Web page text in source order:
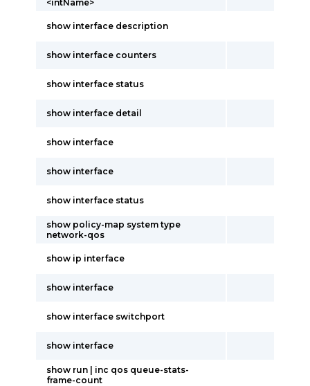
<intName>
show interface description
show interface counters
show interface status
show interface detail
show interface
show interface
show interface status
show policy-map system type
network-qos
show ip interface
show interface
show interface switchport
show interface
show run | inc qos queue-stats-
frame-count